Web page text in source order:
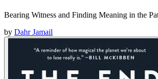
Bearing Witness and Finding Meaning in the
by Dahr Jamail